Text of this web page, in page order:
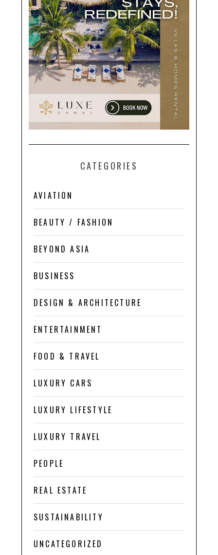
CATEGORIES
AVIATION
BEAUTY / FASHION
BEYOND ASIA
BUSINESS
DESIGN & ARCHITECTURE
ENTERTAINMENT
FOOD & TRAVEL
LUXURY CARS
LUXURY LIFESTYLE
LUXURY TRAVEL
PEOPLE
REAL ESTATE
SUSTAINABILITY
UNCATEGORIZED